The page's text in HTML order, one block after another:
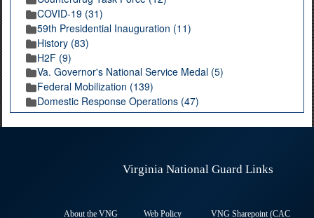
COVID-19 (31)
59th Presidential Inauguration (11)
History (83)
H2F (9)
Va. Governor's National Service Medal (5)
Federal Mobilization (139)
Domestic Response Operations (47)
Virginia National Guard Links
About the VNG Web Policy VNG Sharepoint (CAC